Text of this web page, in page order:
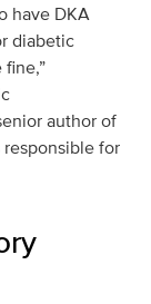
have DKA
diabetic
author of
responsible for